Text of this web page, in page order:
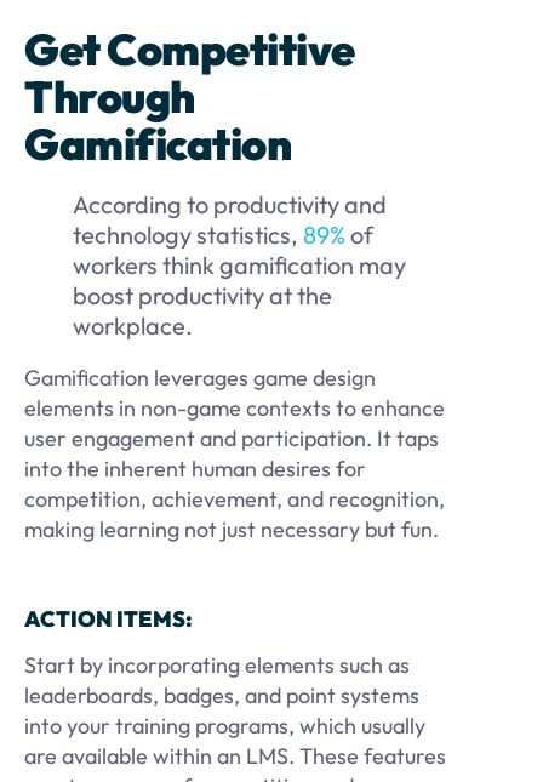
Get Competitive
Through
Gamification
According to productivity and
technology statistics, 89%of
workers think gamification may
boost productivity at the
workplace.
Gamification leverages game design
elements in non-game contexts to enhance
user engagement and participation. It taps
into the inherent human desires for
competition, achievement, and recognition,
making learning not just necessary but fun.
ACTION ITEMS:
Start by incorporating elements such as
leaderboards, badges, and point systems
into your training programs, which usually
are available within an LMS. These features